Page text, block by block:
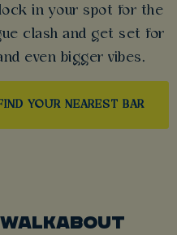
in your spot for the
clash and get set for
even bigger vibes.
YOUR NEAREST BAR